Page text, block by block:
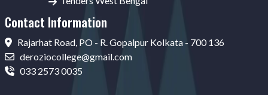
Contact Information
Rajarhat Road, PO - R. Gopalpur Kolkata - 700 136
deroziocollege@gmail.com
033 2573 0035